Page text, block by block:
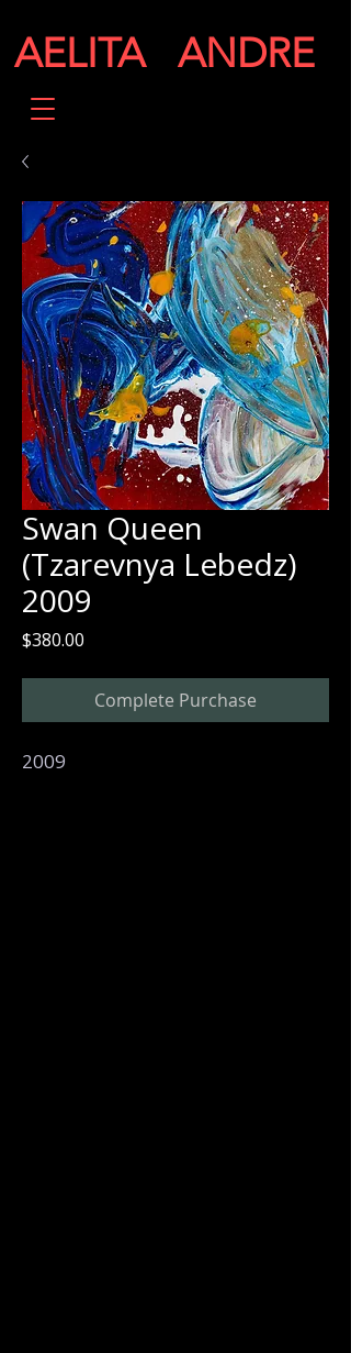
AELITA ANDRE
Swan Queen
(Tzarevnya Lebedz)
2009
$380.00
Complete Purchase
2009